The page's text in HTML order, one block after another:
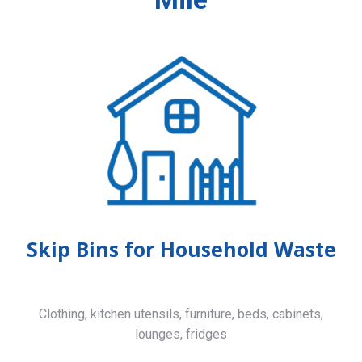
Skip Bins for Household Waste
Clothing, kitchen utensils, furniture, beds, cabinets,
lounges, fridges